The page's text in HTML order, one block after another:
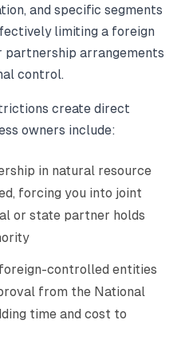
and specific segments
limiting a foreign
arrangements
control.
create direct
owners include:
in natural resource
forcing you into joint
or state partner holds
controlled entities
from the National
time and cost to